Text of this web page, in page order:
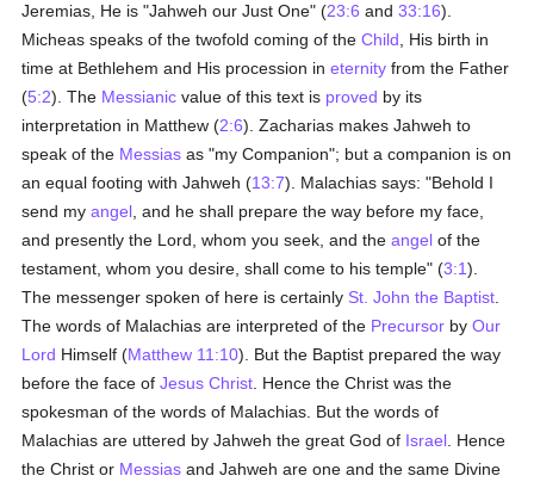
Jeremias, He is "Jahweh our Just One" (23:6 and33:16).
Micheas speaks of the twofold coming of theChild , His birth in
time at Bethlehem and His procession ineternity from the Father
(5:2). The Messianic value of this text is proved by its
interpretation in Matthew (2:6). Zacharias makes Jahweh to
speak of the Messias as "my Companion"; but a companion is on
an equal footing with Jahweh (13:7). Malachias says: "Behold I
send myangel , and he shall prepare the way before my face,
and presently the Lord, whom you seek, and theangel of the
testament, whom you desire, shall come to his temple" (3:1).
The messenger spoken of here is certainly St. John the Baptist
The words of Malachias are interpreted of the Precursor byOur
Lord Himself (Matthew 11:10). But the Baptist prepared the way
before the face ofJesus Christ . Hence the Christ was the
spokesman of the words of Malachias. But the words of
Malachias are uttered by Jahweh the great God of Israel . Hence
the Christ or Messias and Jahweh are one and the same Divine